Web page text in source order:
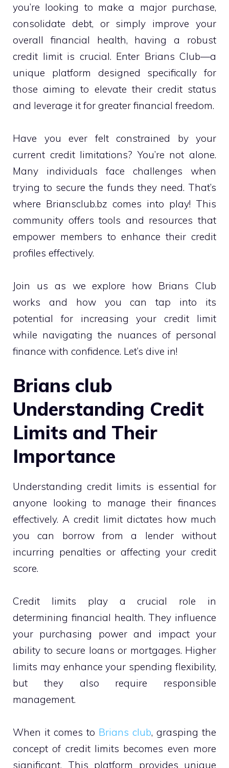
you’re looking to make a major purchase,
consolidate debt, or simply improve your
overall financial health, having a robust
credit limit is crucial. Enter Brians Club—a
unique platform designed specifically for
those aiming to elevate their credit status
and leverage it for greater financial freedom.
Have you ever felt constrained by your
current credit limitations? You’re not alone.
Many individuals face challenges when
trying to secure the funds they need. That’s
where Briansclub.bz comes into play! This
community offers tools and resources that
empower members to enhance their credit
profiles effectively.
Join us as we explore how Brians Club
works and how you can tap into its
potential for increasing your credit limit
while navigating the nuances of personal
finance with confidence. Let’s dive in!
Brians club
Understanding Credit
Limits and Their
Importance
Understanding credit limits is essential for
anyone looking to manage their finances
effectively. A credit limit dictates how much
you can borrow from a lender without
incurring penalties or affecting your credit
score.
Credit limits play a crucial role in
determining financial health. They influence
your purchasing power and impact your
ability to secure loans or mortgages. Higher
limits may enhance your spending flexibility,
but they also require responsible
management.
When it comes to Brians club, grasping the
concept of credit limits becomes even more
significant. This platform provides unique